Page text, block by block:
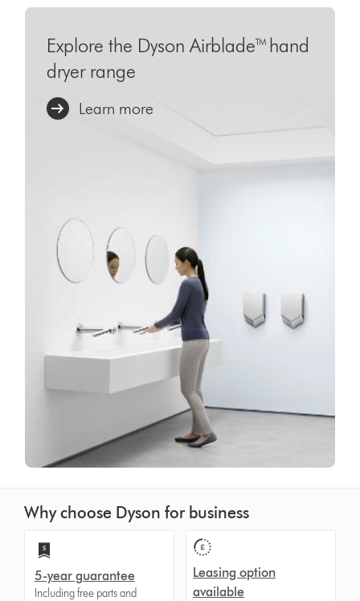
Explore the Dyson Airblade™ hand
dryer range
Learn more
Why choose Dyson for business
5-year guarantee
Including free parts and
Leasing option
available